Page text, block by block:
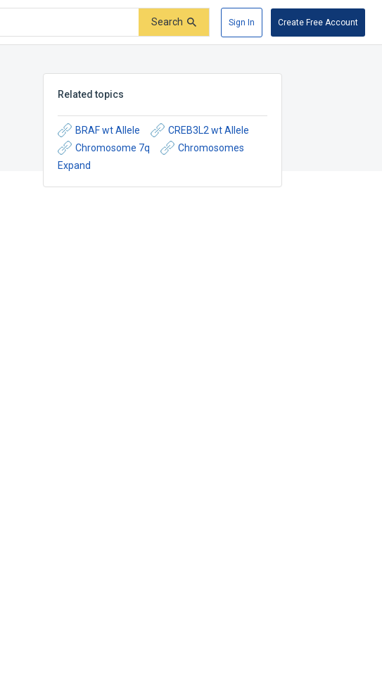
Search Sign In Create Free Account
Related topics
BRAF wt Allele
CREB3L2 wt Allele
Chromosome 7q
Chromosomes
Expand